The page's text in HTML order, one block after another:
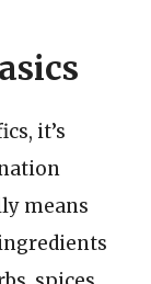
it’s
means